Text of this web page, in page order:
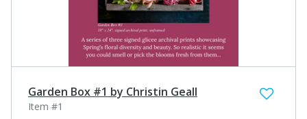
Garden Box #1 by Christin Geall
Item #1